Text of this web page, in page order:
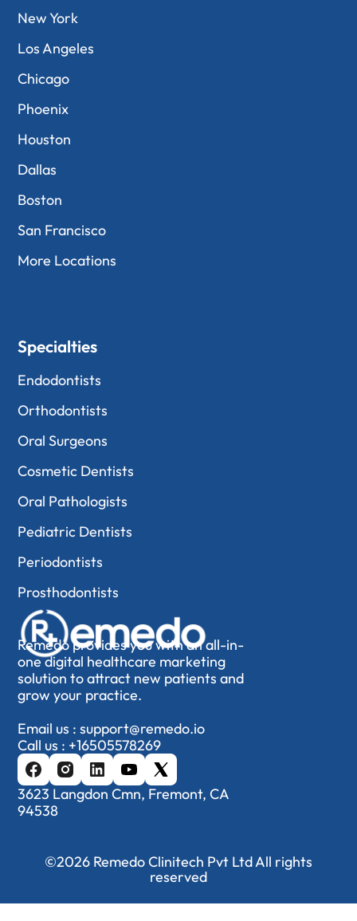
Remedo provides you with an all-in-
one digital healthcare marketing
solution to attract new patients and
grow your practice.
Email us :support@remedo.io
Call us : +16505578269
3623 Langdon Cmn, Fremont, CA
94538
New York
Los Angeles
Chicago
Phoenix
Houston
Dallas
Boston
San Francisco
More Locations
Specialties
Endodontists
Orthodontists
Oral Surgeons
Cosmetic Dentists
Oral Pathologists
Pediatric Dentists
Periodontists
Prosthodontists
©2026 Remedo Clinitech Pvt Ltd All rights
reserved